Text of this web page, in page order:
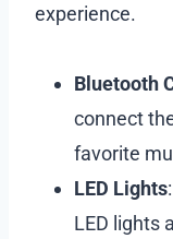
experience.
Bluetooth
connect
favorite
LED Lights
LED lights